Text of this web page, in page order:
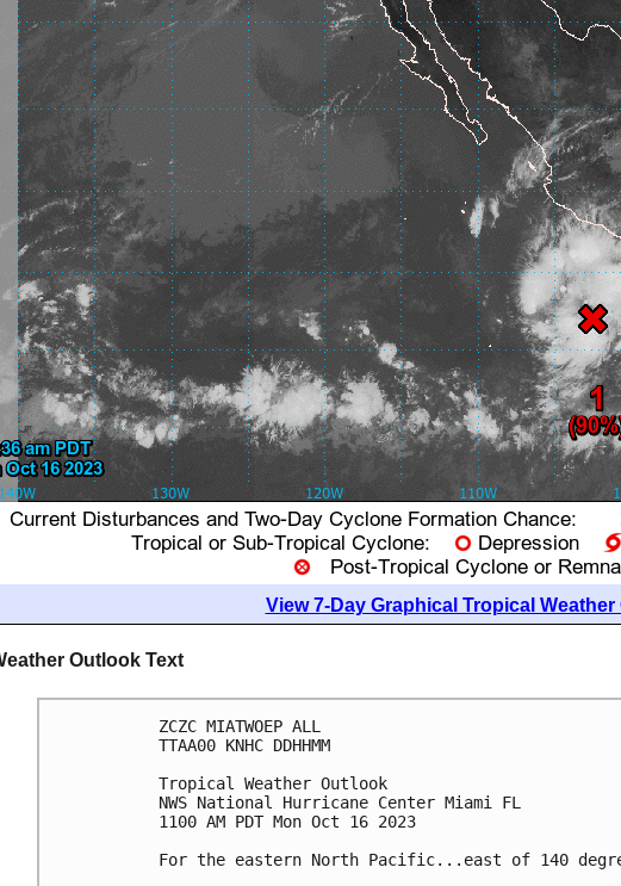
View 7-Day Graphical Tropical
Outlook Text
ZCZC MIATWOEP ALL
TTAA00 KNHC DDHHMM
Tropical Weather Outlook
NWS National Hurricane Center Miami FL
1100 AM PDT Mon Oct 16 2023
For the eastern North Pacific...east of 140